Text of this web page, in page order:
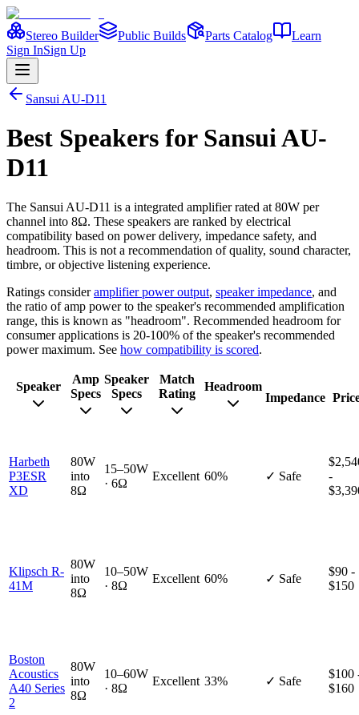
Stereo Builder Public Builds Parts Catalog
Learn
Sign InSign Up
Sansui AU-D11
Best Speakers for SansuiAU-
D11
The Sansui AU-D11 is a integrated amplifierrated at 80W per
channel into 8Ω. These speakers are ranked by electrical
compatibility based on power delivery, impedance safety, and
headroom. This is not a recommendation of quality, sound character,
timbre, or objective listening experience.
Ratings consider amplifier power output, speaker impedance, and
the ratio of amp power to the speaker's recommended amplification
range, this is known as "headroom". Recommended headroom for
consumer applications is 20-100% of the speaker's recommended
power maximum. See how compatibility is scored.
Speaker
Amp
Specs
Speaker
Specs
Match
Rating
Headroom
Impedance
Harbeth
P3ESR
XD
80W
into
8Ω
15–50W
· 6Ω
Excellent 60% ✓ Safe
-
Klipsch R-
41M
80W
into
8Ω
10–50W
· 8Ω
Excellent 60% ✓ Safe
$90 -
$150
Boston
Acoustics
A40 Series
2
80W
into
8Ω
10–60W
· 8Ω
Excellent 33% ✓ Safe
$100
$160